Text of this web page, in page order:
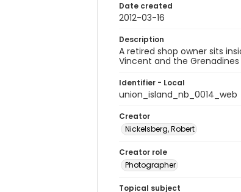
Date created
2012-03-16
Description
A retired shop owner sits
Vincent and the
Identifier - Local
union_island_nb_0014_web
Creator
Nickelsberg, Robert
Creator role
Photographer
Topical subject